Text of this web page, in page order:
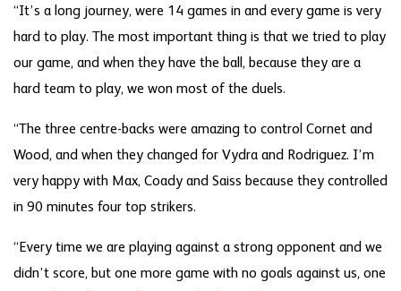
“It’s a long journey, were 14 games in and every game is very
hard to play. The most important thing is that we tried to play
our game, and when they have the ball, because they are a
hard team to play, we won most of the duels.
“The three centre-backs were amazing to control Cornet and
Wood, and when they changed for Vydra and Rodriguez. I’m
very happy with Max, Coady and Saiss because they controlled
in 90 minutes four top strikers.
“Every time we are playing against a strong opponent and we
didn’t score, but one more game with no goals against us, one